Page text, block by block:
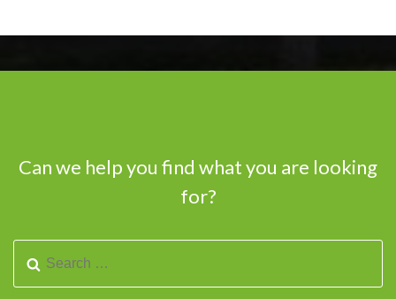
Can we help you find what you are looking
for?